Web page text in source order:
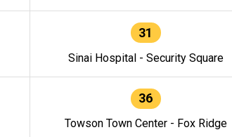
31
Sinai Hospital - Security Square
36
Towson Town Center - Fox Ridge